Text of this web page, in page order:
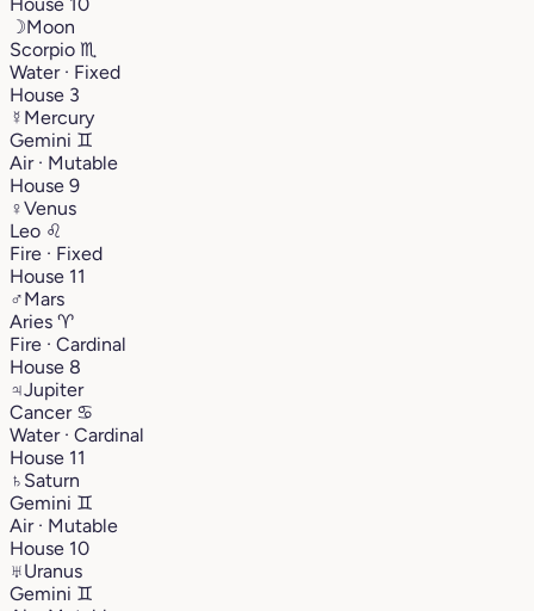
☽Moon
Scorpio ♏︎
Water · Fixed
House 3
☿ Mercury
Gemini ♊︎
Air · Mutable
House 9
♀Venus
Leo ♌︎
Fire · Fixed
House 11
♂Mars
Aries ♈︎
Fire · Cardinal
House 8
♃Jupiter
Cancer ♋︎
Water · Cardinal
House 11
♄ Saturn
Gemini ♊︎
Air · Mutable
House 10
♅Uranus
Gemini ♊︎